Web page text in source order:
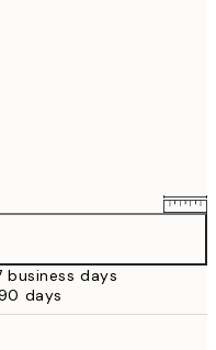
$129
$189
business days
days